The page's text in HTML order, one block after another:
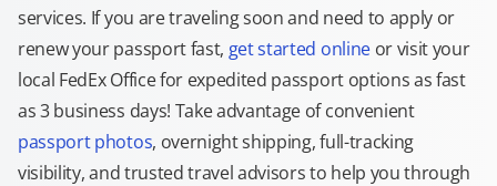
services. If you are traveling soon and need to apply or
renew your passport fast, get started onlineor visit your
local FedEx Office for expedited passport options as fast
as 3 business days! Take advantage of convenient
passport photos, overnight shipping, full-tracking
visibility, and trusted travel advisors to help you through